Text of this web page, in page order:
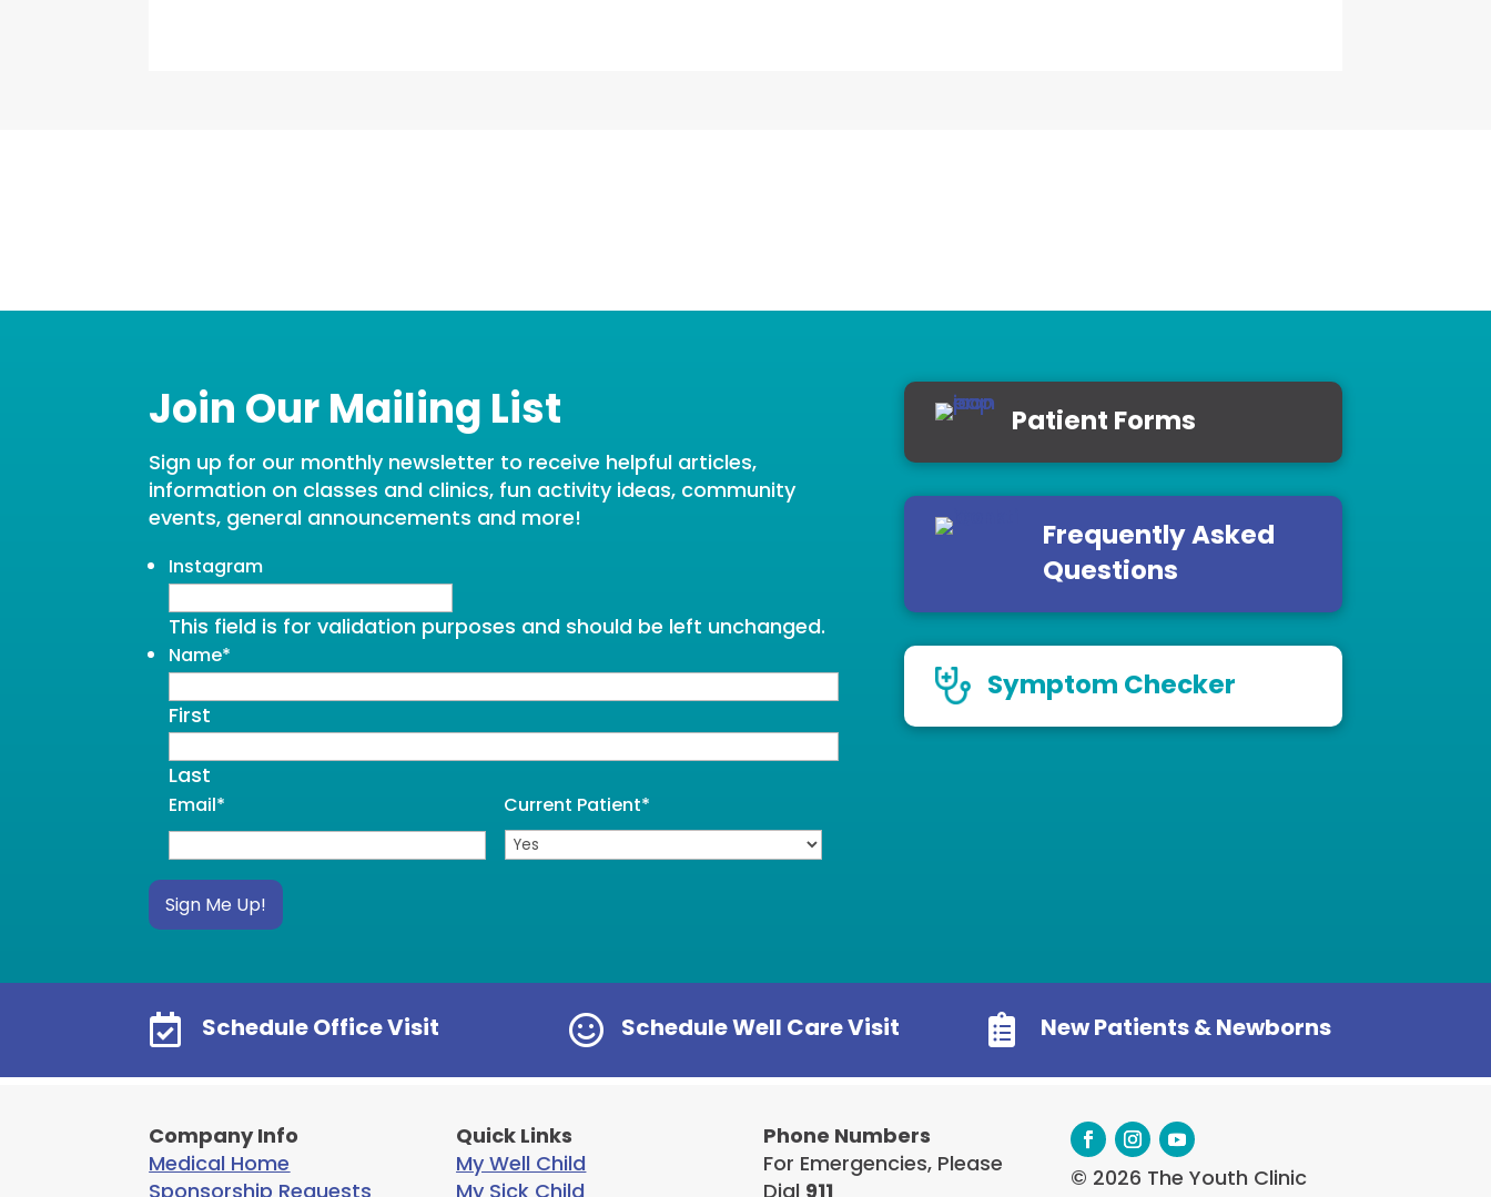
Join Our Mailing List
Sign up for our monthly newsletter to receive helpful articles,
information on classes and clinics, fun activity ideas, community
events, general announcements and more!
Instagram
This field is for validation purposes and should be left unchanged.
Name*
First
Last
Email* Current Patient*
Sign Me Up!
Patient Forms
Frequently Asked
Questions
Symptom Checker
 Schedule Office Visit  Schedule Well Care Visit  New Patients & Newborns
Company Info
Medical Home
Sponsorship Requests
Quick Links
My Well Child
My Sick Child
Phone Numbers
For Emergencies, Please
Dial 911
© 2026 The Youth Clinic